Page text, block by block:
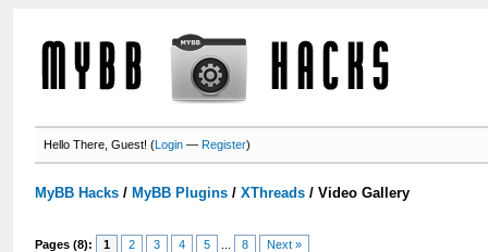
Hello There, Guest! (Login —Register)
MyBB Hacks / MyBB Plugins /XThreads /Video Gallery
Pages (8): 1 2 3 4 5 8 Next »